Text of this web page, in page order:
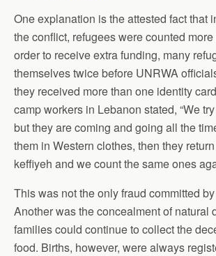
One explanation is the attested fact that
the conflict, refugees were counted
order to receive extra funding, many
themselves twice before UNRWA
they received more than one identity
camp workers in Lebanon stated, “We
but they are coming and going all the
them in Western clothes, then they
keffiyeh and we count the same ones
This was not the only fraud committed
Another was the concealment of natural
families could continue to collect the
food. Births, however, were always